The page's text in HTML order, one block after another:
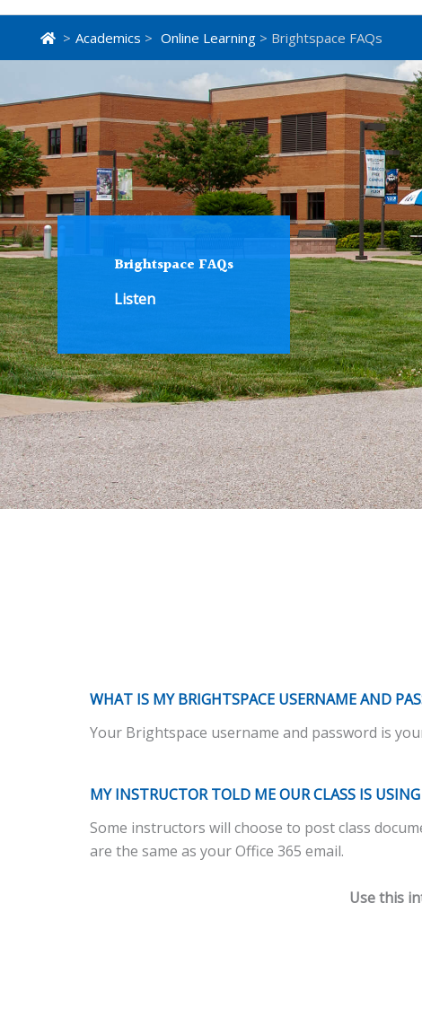
> Academics > Online Learning> Brightspace FAQs
Brightspace FAQs
Listen
WHAT IS MY BRIGHTSPACE USERNAME AND
Your Brightspace username and password is
MY INSTRUCTOR TOLD ME OUR CLASS IS
Some instructors will choose to post class
are the same as your Office 365 email.
Use this